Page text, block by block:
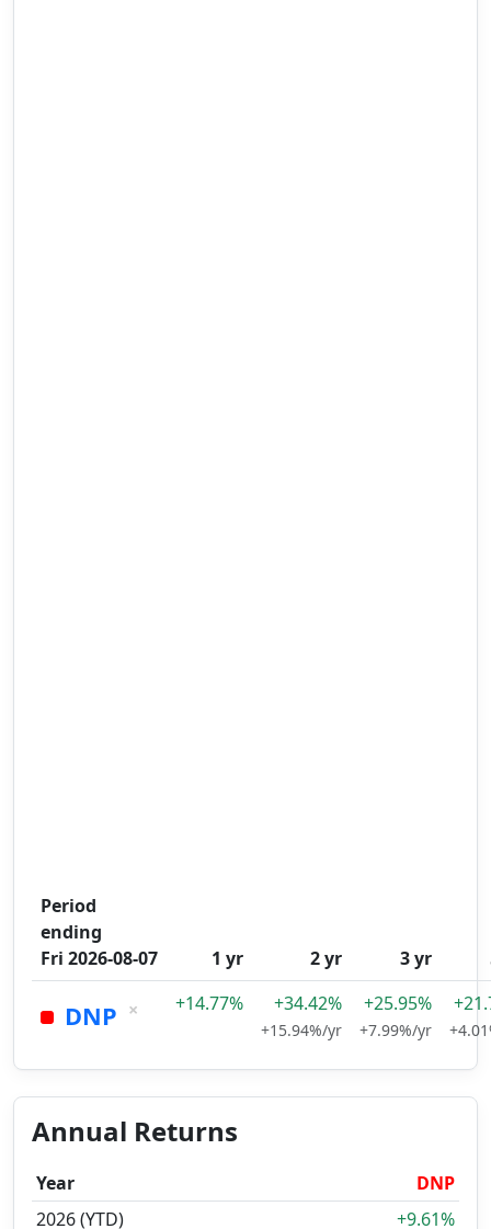
Period
ending
Fri 2026-08-07
1 yr 2 yr 3 yr
DNP × +14.77% +34.42%
+15.94%/yr
+25.95%
+7.99%/yr
Annual Returns
Year
DNP
2026 (YTD)
+9.61%